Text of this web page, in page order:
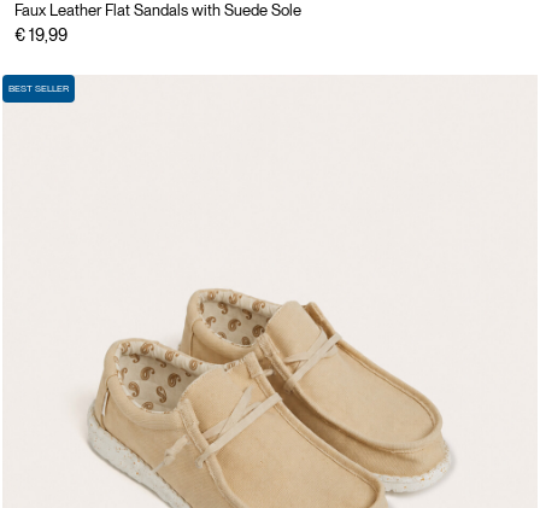
Faux Leather Flat Sandals with Suede Sole
€ 19,99
BEST SELLER